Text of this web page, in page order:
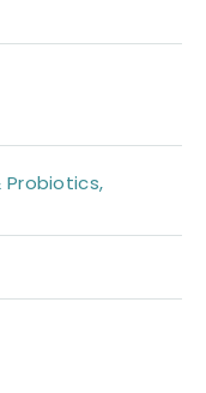
Probiotics,